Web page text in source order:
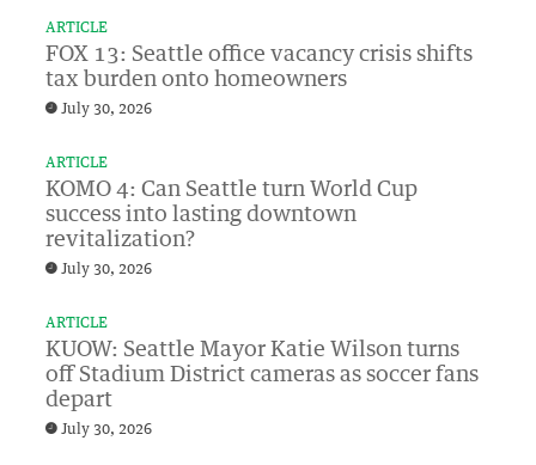
ARTICLE
FOX 13: Seattle office vacancy crisis shifts
tax burden onto homeowners
July 30, 2026
ARTICLE
KOMO 4: Can Seattle turn World Cup
success into lasting downtown
revitalization?
July 30, 2026
ARTICLE
KUOW: Seattle Mayor Katie Wilson turns
off Stadium District cameras as soccer fans
depart
July 30, 2026